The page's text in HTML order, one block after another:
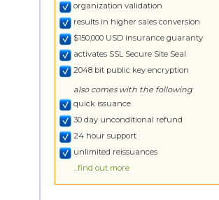
organization validation
results in higher sales conversion
$150,000 USD insurance guaranty
activates SSL Secure Site Seal
2048 bit public key encryption
also comes with the following
quick issuance
30 day unconditional refund
24 hour support
unlimited reissuances
...find out more